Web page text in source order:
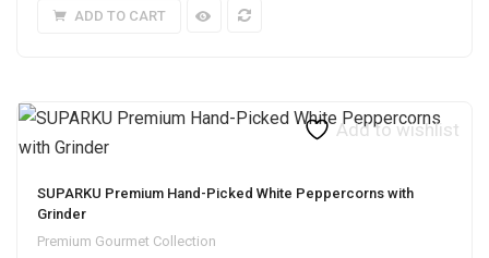
ADD TO CART
Add to wishlist
SUPARKU Premium Hand-Picked White Peppercorns with
Grinder
Premium Gourmet Collection